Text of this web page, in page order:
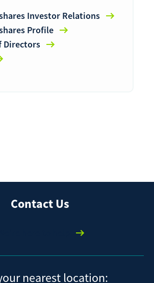
Investor Relations
Profile
Directors
Contact Us
nearest location: